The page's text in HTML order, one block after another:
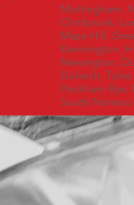
Mottingham,
Chinbrook,
Maze Hill,
Kennington,
Newington,
Dulwich,
Peckham
South